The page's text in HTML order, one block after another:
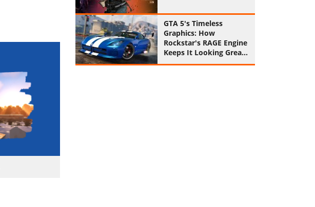
GTA 5's Timeless
Graphics: How
Rockstar's RAGE Engine
Keeps It Looking Great
in 2026